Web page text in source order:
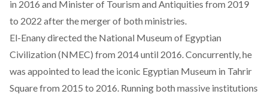
in 2016 and Minister of Tourism and Antiquities from 2019
to 2022 after the merger of both ministries.
El-Enanydirected the National Museum of Egyptian
Civilization (NMEC) from 2014 until 2016. Concurrently, he
was appointed to lead the iconic Egyptian Museum in Tahrir
Square from 2015 to 2016. Running both massive institutions